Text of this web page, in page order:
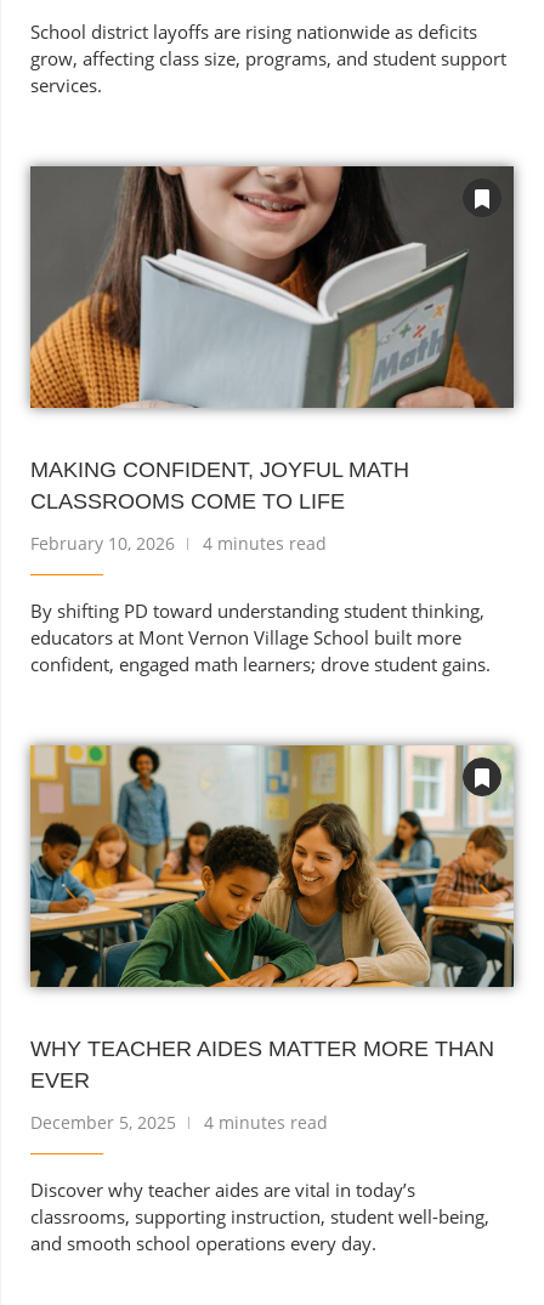
School district layoffs are rising nationwide as deficits
grow, affecting class size, programs, and student support
services.
MAKING CONFIDENT, JOYFUL MATH
CLASSROOMS COME TO LIFE
February 10, 2026 4 minutes read
By shifting PD toward understanding student thinking,
educators at Mont Vernon Village School built more
confident, engaged math learners; drove student gains.
WHY TEACHER AIDES MATTER MORE THAN
EVER
December 5, 2025 4 minutes read
Discover why teacher aides are vital in today’s
classrooms, supporting instruction, student well-being,
and smooth school operations every day.